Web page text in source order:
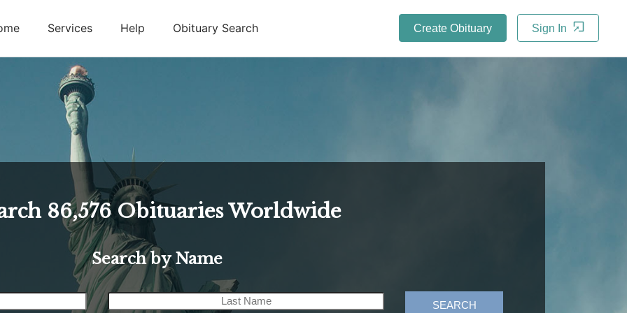
Services Help Obituary Search Create Obituary Sign In
86,576 Obituaries Worldwide
Search by Name
SEARCH